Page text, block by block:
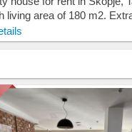
living area of 180 m2.
heating. Cost: 1900